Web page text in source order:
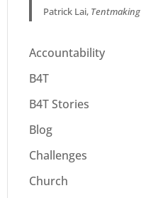
Patrick Lai, Tentmaking
Accountability
B4T
B4T Stories
Blog
Challenges
Church